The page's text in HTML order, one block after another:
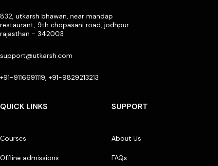
832, utkarsh bhawan, near mandap
restaurant, 9th chopasani road, jodhpur
rajasthan - 342003
support@utkarsh.com
+91-9116691119, +91-9829213213
QUICK LINKS
Courses
Offline admissions
SUPPORT
About Us
FAQs